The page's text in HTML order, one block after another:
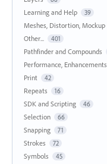
Learning and Help 39
Meshes, Distortion, Mockup
Other... 401
Pathfinder and Compounds
Performance, Enhancements
Print 42
Repeats 16
SDK and Scripting 46
Selection 66
Snapping 71
Strokes 72
Symbols 45